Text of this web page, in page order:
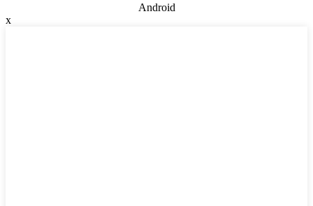
Android
x